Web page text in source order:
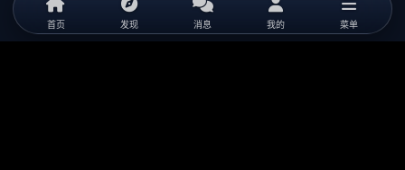
首页 发现 消息 我的 菜单